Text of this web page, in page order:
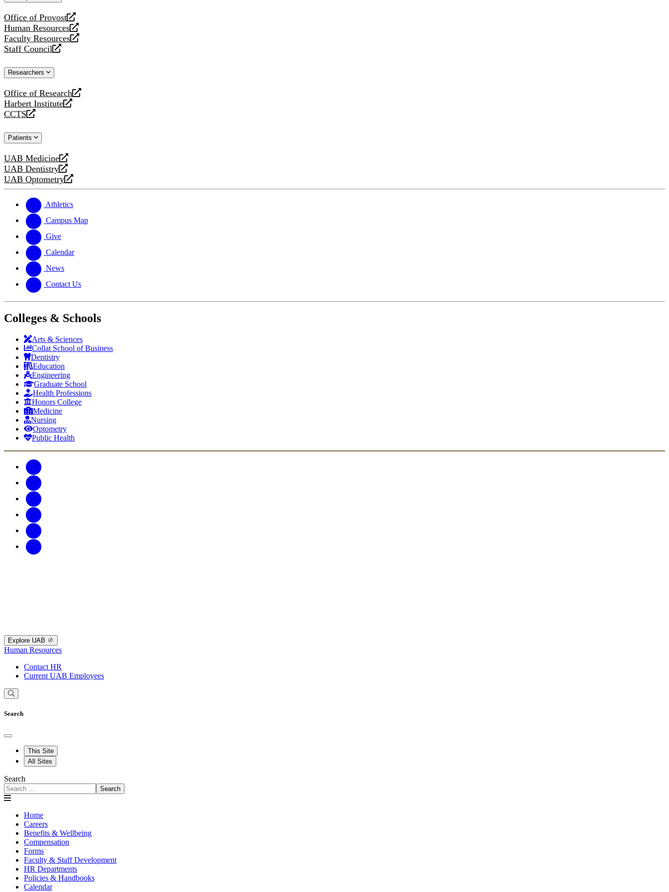
Office of Provost
opens
a
new
website
Human Resources
opens
a
new
Faculty Resources
opens
a
website
Staff Council
opens
new
Researchers
Office of Research
opens
a
new
Harbert Institute
opens
a
website
CCTS
opens
new
Patients
UAB Medicine
opens
a
new
UAB Dentistry
opens
a
website
UAB Optometry
opens
new
website
Athletics
Campus Map
Give
Calendar
News
Contact Us
Colleges & Schools
Arts & Sciences
Collat School of Business
Dentistry
Education
Engineering
Graduate School
Health Professions
Honors College
Medicine
Nursing
Optometry
Public Health
Explore UAB
Human Resources
Contact HR
Current UAB Employees
Search
This Site
All Sites
Search
Search
Home
Careers
Benefits & Wellbeing
Compensation
Forms
Faculty & Staff Development
HR Departments
Policies & Handbooks
Calendar